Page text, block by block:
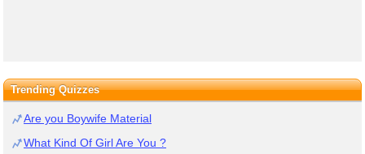
Trending Quizzes
Are you Boywife Material
What Kind Of Girl Are You ?